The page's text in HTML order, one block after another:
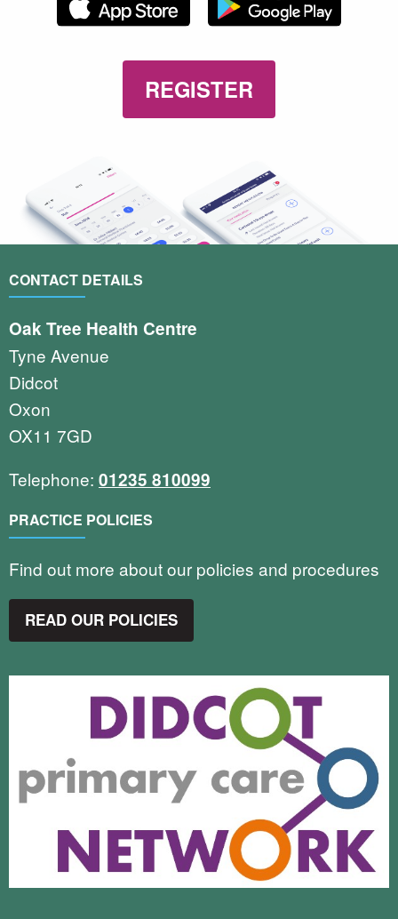
REGISTER
CONTACT DETAILS
Oak Tree Health Centre
Tyne Avenue
Didcot
Oxon
OX11 7GD
Telephone: 01235 810099
PRACTICE POLICIES
Find out more about our policies and procedures
READ OUR POLICIES